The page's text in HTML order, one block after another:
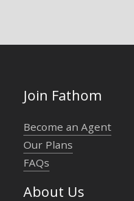
Join Fathom
Become an Agent
Our Plans
FAQs
About Us